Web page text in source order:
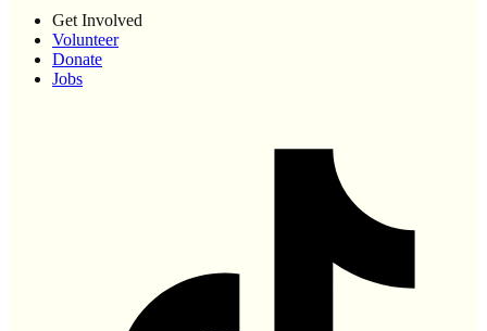
Get Involved
Volunteer
Donate
Jobs